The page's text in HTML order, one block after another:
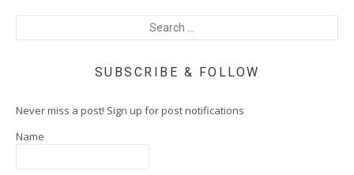
SUBSCRIBE & FOLLOW
Never miss a post! Sign up for post notifications
Name